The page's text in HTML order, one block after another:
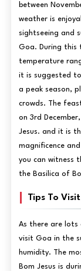
between
weather is
sightseeing and
Goa. During this
temperature
it is suggested
a peak season,
crowds. The
on 3rd
Jesus. and it is
magnificence
you can witness
the Basilica of
Tips To
As there are lots
visit Goa in the
humidity. The
Bom Jesus is